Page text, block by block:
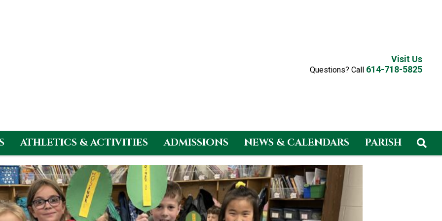
Visit Us
Questions? Call 614-718-5825
ATHLETICS & ACTIVITIES ADMISSIONS NEWS & CALENDARS PARISH